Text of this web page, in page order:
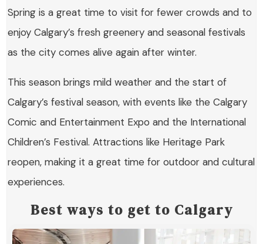
Spring is a great time to visit for fewer crowds and to
enjoy Calgary’s fresh greenery and seasonal festivals
as the city comes alive again after winter.
This season brings mild weather and the start of
Calgary’s festival season, with events like the Calgary
Comic and Entertainment Expo and the International
Children’s Festival. Attractions like Heritage Park
reopen, making it a great time for outdoor and cultural
experiences.
Best ways to get to Calgary